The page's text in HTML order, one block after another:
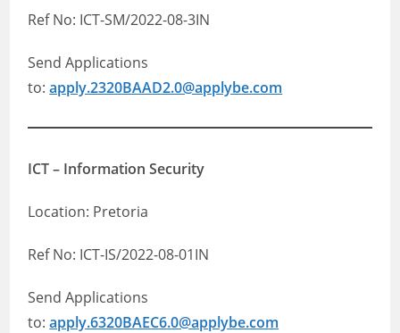
Ref No: ICT-SM/2022-08-3IN
Send Applications
to:apply.2320BAAD2.0@applybe.com
ICT – Information Security
Location: Pretoria
Ref No: ICT-IS/2022-08-01IN
Send Applications
to:apply.6320BAEC6.0@applybe.com